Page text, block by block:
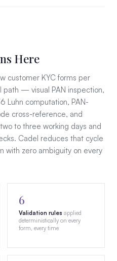
Here
customer KYC forms per
path — visual PAN inspection,
Luhn computation, PAN-
cross-reference, and
to three working days and
Cadel reduces that cycle
with zero ambiguity on every
6
Validation rules applied
deterministically on every
form, every time